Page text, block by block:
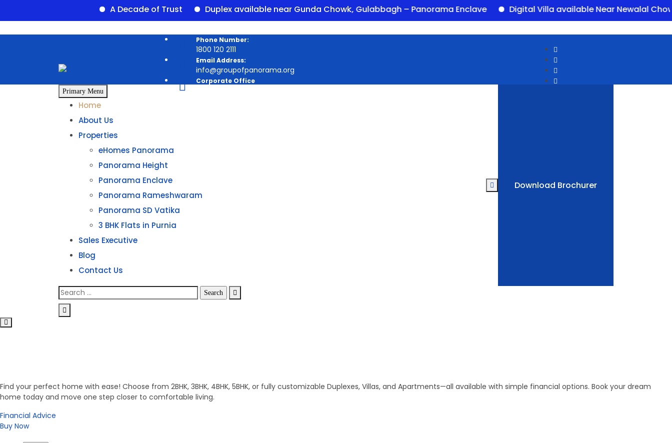
A Decade of Trust Duplex available near Gunda Chowk, Gulabbagh – Panorama Enclave Digital Villa available Near Newalal Chowk,
Phone Number:
1800 120 2111
Email Address:
info@groupofpanorama.org
Corporate Office
Primary Menu
Home
About Us
Properties
eHomes Panorama
Panorama Height
Panorama Enclave
Panorama Rameshwaram
Panorama SD Vatika
3 BHK Flats in Purnia
Sales Executive
Blog
Contact Us
Download Brochurer
Find your perfect home with ease! Choose from 2BHK, 3BHK, 4BHK, 5BHK, or fully customizable Duplexes, Villas, and Apartments—all available with simple financial options. Book your dream
home today and move one step closer to comfortable living.
Financial Advice
Buy Now